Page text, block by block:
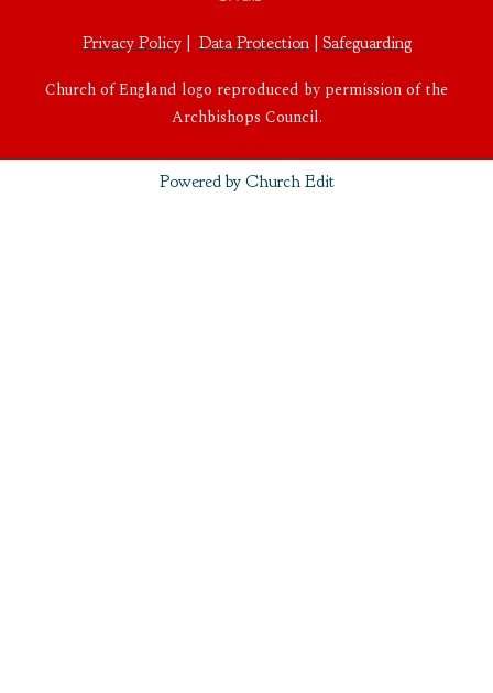
Privacy Policy| Data Protection| Safeguarding
Church of England logo reproduced by permission of the
Archbishops Council.
Powered by Church Edit